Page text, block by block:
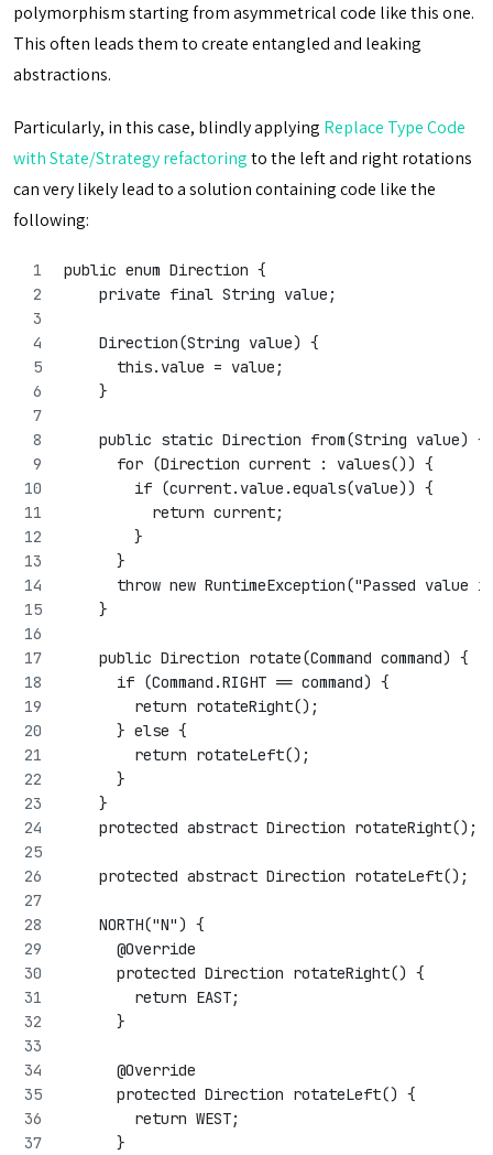
polymorphism starting from asymmetrical code like this one.
This often leads them to create entangled and leaking
abstractions.
Particularly, in this case, blindly applying Replace Type Code
with State/Strategy refactoringto the left and right rotations
can very likely lead to a solution containing code like the
following:
public enum Direction {
    private final String value;
    Direction(String value) {
      this.value = value;
    }
    public static Direction from(String value) {
      for (Direction current : values()) {
        if (current.value.equals(value)) {
          return current;
        }
      }
throw new RuntimeException("Passed value
    }
    public Direction rotate(Command command) {
      if (Command.RIGHT == command) {
        return rotateRight();
      } else {
        return rotateLeft();
      }
    }
    protected abstract Direction rotateRight();
    protected abstract Direction rotateLeft();
    NORTH("N") {
      @Override
      protected Direction rotateRight() {
        return EAST;
      }
      @Override
      protected Direction rotateLeft() {
        return WEST;
      }